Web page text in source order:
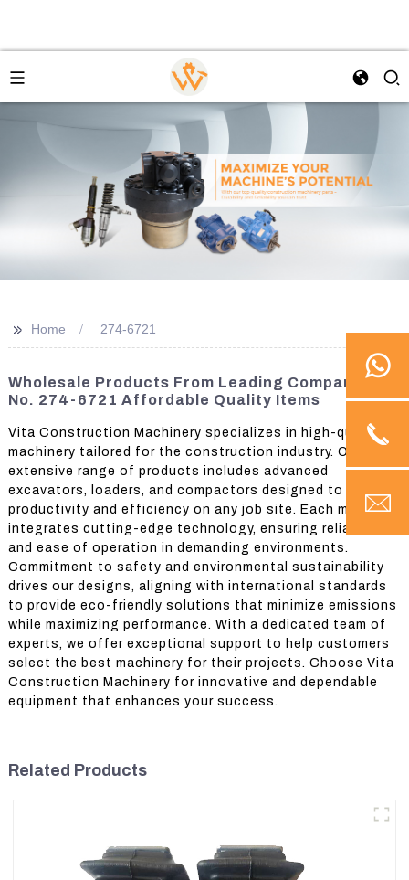
>> Home 274-6721
Wholesale Products From Leading Companies |
No. 274-6721 Affordable Quality Items
Vita Construction Machinery specializes in high-quality
machinery tailored for the construction industry. Our
extensive range of products includes advanced
excavators, loaders, and compactors designed to boost
productivity and efficiency on any job site. Each machine
integrates cutting-edge technology, ensuring reliability
and ease of operation in demanding environments.
Commitment to safety and environmental sustainability
drives our designs, aligning with international standards
to provide eco-friendly solutions that minimize emissions
while maximizing performance. With a dedicated team of
experts, we offer exceptional support to help customers
select the best machinery for their projects. Choose Vita
Construction Machinery for innovative and dependable
equipment that enhances your success.
Related Products